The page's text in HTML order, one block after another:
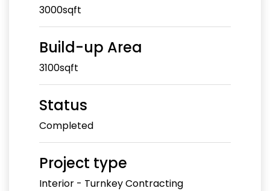
3000sqft
Build-up Area
3100sqft
Status
Completed
Project type
Interior - Turnkey Contracting